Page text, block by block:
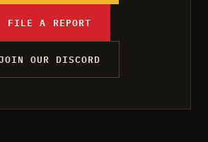
FILE A REPORT
OUR DISCORD